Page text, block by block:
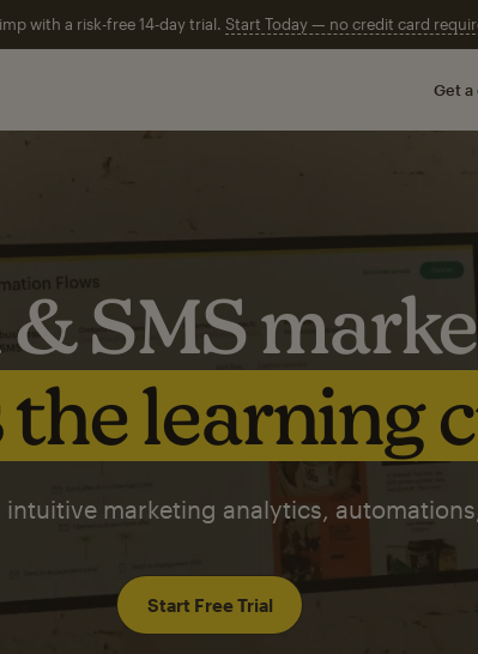
with a risk-free 14-day trial. Start Today — no credit card
Get a
SMS
learning
intuitive marketing analytics,
Start Free Trial